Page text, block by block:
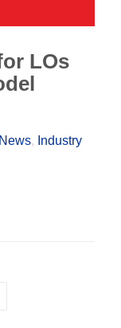
LOs
, Industry